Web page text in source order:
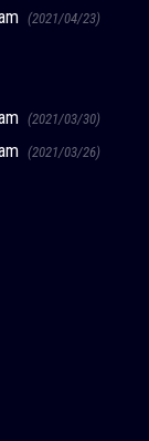
(2021/04/23)
(2021/03/30)
(2021/03/26)